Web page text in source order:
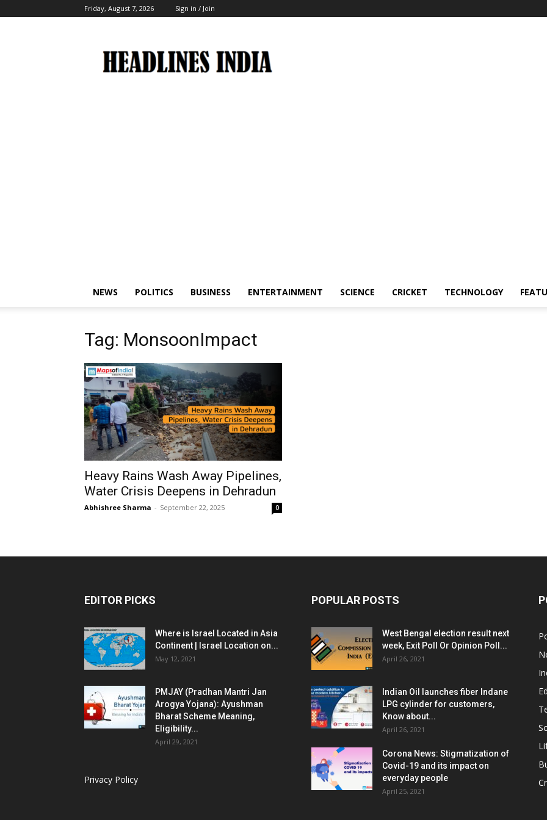
Friday, August 7, 2026 Sign in / Join
India
NEWS POLITICS BUSINESS ENTERTAINMENT SCIENCE CRICKET TECHNOLOGY
Tag: MonsoonImpact
Heavy Rains Wash Away Pipelines,
Water Crisis Deepens in Dehradun
Abhishree Sharma - September 22, 2025 0
EDITOR PICKS
Where is Israel Located in Asia
Continent | Israel Location on...
May 12, 2021
PMJAY (Pradhan Mantri Jan
Arogya Yojana): Ayushman
Bharat Scheme Meaning,
Eligibility...
April 29, 2021
Privacy Policy
POPULAR POSTS
West Bengal election result next
week, Exit Poll Or Opinion Poll...
April 26, 2021
Indian Oil launches fiber Indane
LPG cylinder for customers,
Know about...
April 26, 2021
Corona News: Stigmatization of
Covid-19 and its impact on
everyday people
April 25, 2021